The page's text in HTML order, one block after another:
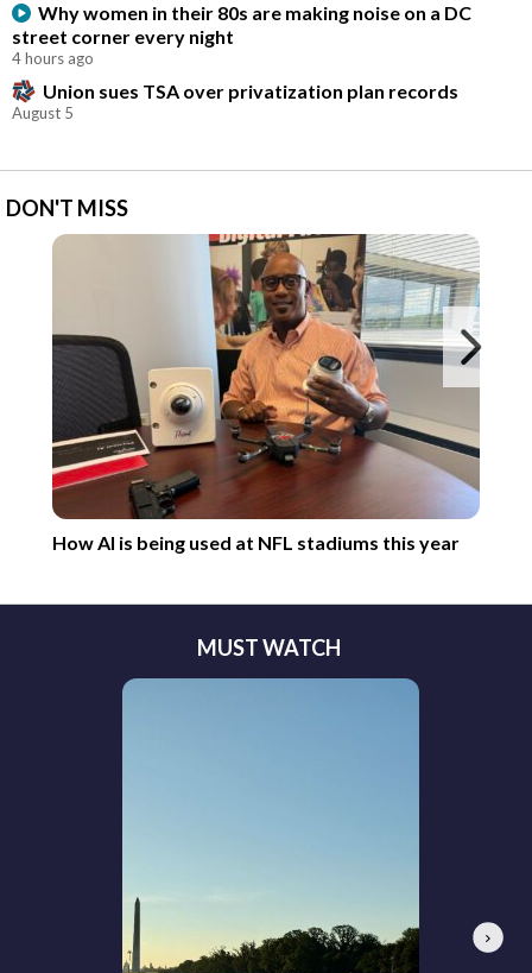
Why women in their 80s are making noise on a DC
street corner every night
4 hours ago
Union sues TSA over privatization plan records
August 5
DON'T MISS
How AI is being used at NFL stadiums this year
MUST WATCH
Next